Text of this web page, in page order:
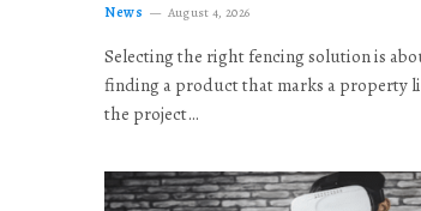
News August 4, 2026
Selecting the right fencing solution is
finding a product that marks a property
the project…